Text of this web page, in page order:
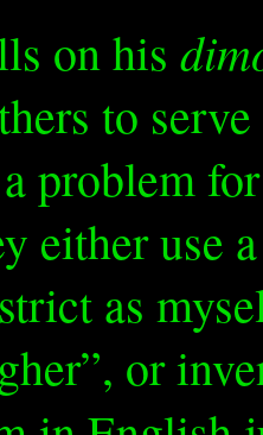
on his
to
problem
either use
as
or